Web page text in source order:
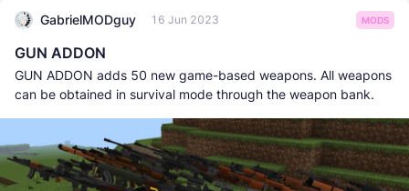
GabrielMODguy 16 Jun 2023 MODS
GUN ADDON
GUN ADDON adds 50 new game-based weapons. All weapons
can be obtained in survival mode through the weapon bank.